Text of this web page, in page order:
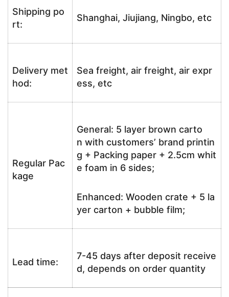
Shipping po
rt:
Shanghai, Jiujiang, Ningbo, etc
Delivery met
hod:
Sea freight, air freight, air expr
ess, etc
Regular Pac
kage
General: 5 layer brown carto
n with customers’ brand printin
g + Packing paper + 2.5cm whit
e foam in 6 sides;
Enhanced: Wooden crate + 5 la
yer carton + bubble film;
Lead time:
7-45 days after deposit receive
d, depends on order quantity